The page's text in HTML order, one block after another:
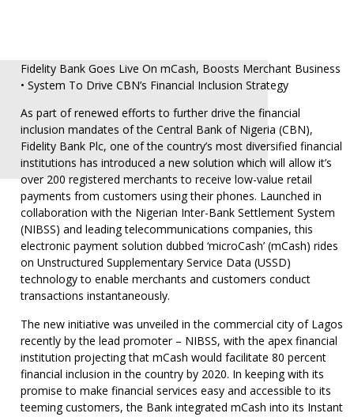
Fidelity Bank Goes Live On mCash, Boosts Merchant Business
• System To Drive CBN’s Financial Inclusion Strategy
As part of renewed efforts to further drive the financial
inclusion mandates of the Central Bank of Nigeria (CBN),
Fidelity Bank Plc, one of the country’s most diversified financial
institutions has introduced a new solution which will allow it’s
over 200 registered merchants to receive low-value retail
payments from customers using their phones. Launched in
collaboration with the Nigerian Inter-Bank Settlement System
(NIBSS) and leading telecommunications companies, this
electronic payment solution dubbed ‘microCash’ (mCash) rides
on Unstructured Supplementary Service Data (USSD)
technology to enable merchants and customers conduct
transactions instantaneously.
The new initiative was unveiled in the commercial city of Lagos
recently by the lead promoter – NIBSS, with the apex financial
institution projecting that mCash would facilitate 80 percent
financial inclusion in the country by 2020. In keeping with its
promise to make financial services easy and accessible to its
teeming customers, the Bank integrated mCash into its Instant